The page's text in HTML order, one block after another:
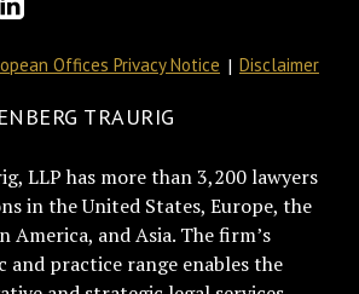
Offices Privacy Notice Disclaimer
TRAURIG
LLP has more than 3,200 lawyers
in the United States, Europe, the
America, and Asia. The firm’s
and practice range enables the